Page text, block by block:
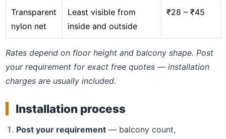
Transparent
nylon net
Least visible from
inside and outside
₹28 – ₹45
Rates depend on floor height and balcony shape. Post
your requirement for exact free quotes — installation
charges are usually included.
Installation process
Post your requirement— balcony count,